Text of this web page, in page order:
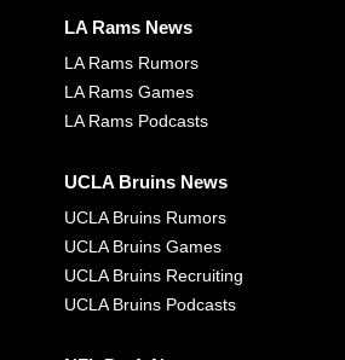
LA Rams News
LA Rams Rumors
LA Rams Games
LA Rams Podcasts
UCLA Bruins News
UCLA Bruins Rumors
UCLA Bruins Games
UCLA Bruins Recruiting
UCLA Bruins Podcasts